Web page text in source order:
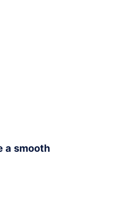
a smooth